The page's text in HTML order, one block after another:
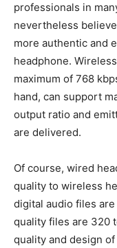
professionals in
nevertheless
more authentic and
headphone.
maximum of 768
hand, can support
output ratio and
are delivered.
Of course, wired
quality to wireless
digital audio files
quality files are 320
quality and design